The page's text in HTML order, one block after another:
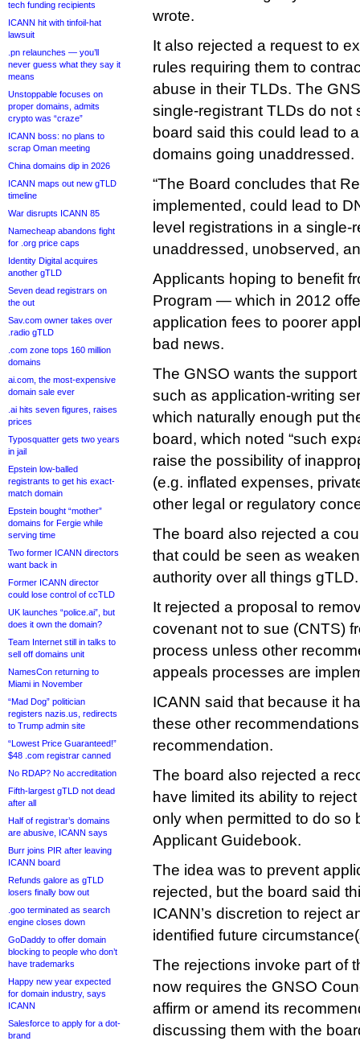
tech funding recipients
ICANN hit with tinfoil-hat
lawsuit
.pn relaunches — you’ll
never guess what they say it
means
Unstoppable focuses on
proper domains, admits
crypto was “craze”
ICANN boss: no plans to
scrap Oman meeting
China domains dip in 2026
ICANN maps out new gTLD
timeline
War disrupts ICANN 85
Namecheap abandons fight
for .org price caps
Identity Digital acquires
another gTLD
Seven dead registrars on
the out
Sav.com owner takes over
.radio gTLD
.com zone tops 160 million
domains
ai.com, the most-expensive
domain sale ever
.ai hits seven figures, raises
prices
Typosquatter gets two years
in jail
Epstein low-balled
registrants to get his exact-
match domain
Epstein bought “mother”
domains for Fergie while
serving time
Two former ICANN directors
want back in
Former ICANN director
could lose control of ccTLD
UK launches “police.ai”, but
does it own the domain?
Team Internet still in talks to
sell off domains unit
NamesCon returning to
Miami in November
“Mad Dog” politician
registers nazis.us, redirects
to Trump admin site
“Lowest Price Guaranteed!”
$48 .com registrar canned
No RDAP? No accreditation
Fifth-largest gTLD not dead
after all
Half of registrar’s domains
are abusive, ICANN says
Burr joins PIR after leaving
ICANN board
Refunds galore as gTLD
losers finally bow out
.goo terminated as search
engine closes down
GoDaddy to offer domain
blocking to people who don’t
have trademarks
Happy new year expected
for domain industry, says
ICANN
Salesforce to apply for a dot-
brand
wrote.
It also rejected a request to
rules requiring them to
abuse in their TLDs. The
single-registrant TLDs do not
board said this could lead to
domains going unaddressed.
“The Board concludes that
implemented, could lead to
level registrations in a single-
unaddressed, unobserved,
Applicants hoping to benefit
Program — which in 2012
application fees to poorer
bad news.
The GNSO wants the
such as application-writing
which naturally enough put
board, which noted “such
raise the possibility of
(e.g. inflated expenses,
other legal or regulatory
The board also rejected a
that could be seen as
authority over all things gTLD.
It rejected a proposal to
covenant not to sue (CNTS)
process unless other
appeals processes are
ICANN said that because it
these other
recommendation.
The board also rejected a
have limited its ability to
only when permitted to do so
Applicant Guidebook.
The idea was to prevent
rejected, but the board said
ICANN’s discretion to reject
identified future
The rejections invoke part of
now requires the GNSO
affirm or amend its
discussing them with the